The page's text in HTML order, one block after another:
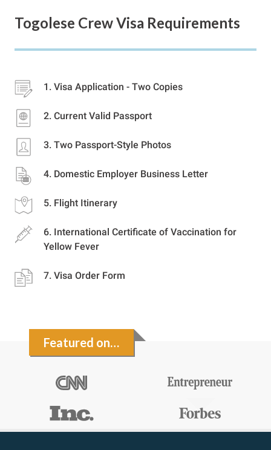
Togolese Crew Visa Requirements
Visa Application - Two Copies
Current Valid Passport
Two Passport-Style Photos
Domestic Employer Business Letter
Flight Itinerary
International Certificate of Vaccination for
Yellow Fever
Visa Order Form
Featured on…